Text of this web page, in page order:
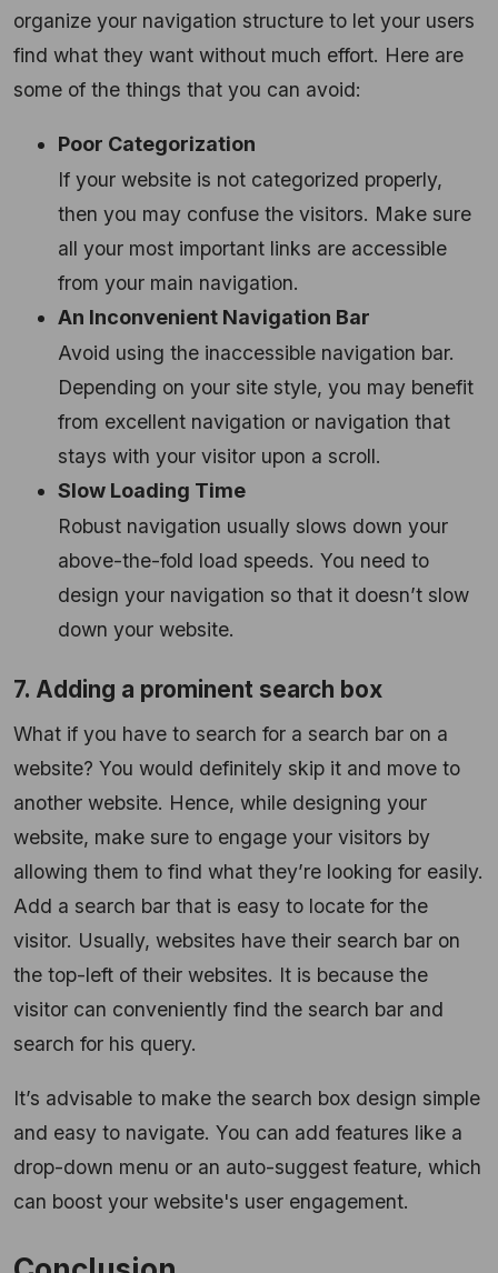
organize your navigation structure to let your users
find what they want without much effort. Here are
some of the things that you can avoid:
Poor Categorization
If your website is not categorized properly,
then you may confuse the visitors. Make sure
all your most important links are accessible
from your main navigation.
An Inconvenient Navigation Bar
Avoid using the inaccessible navigation bar.
Depending on your site style, you may benefit
from excellent navigation or navigation that
stays with your visitor upon a scroll.
Slow Loading Time
Robust navigation usually slows down your
above-the-fold load speeds. You need to
design your navigation so that it doesn’t slow
down your website.
7. Adding a prominent search box
What if you have to search for a search bar on a
website? You would definitely skip it and move to
another website. Hence, while designing your
website, make sure to engage your visitors by
allowing them to find what they’re looking for easily.
Add a search bar that is easy to locate for the
visitor. Usually, websites have their search bar on
the top-left of their websites. It is because the
visitor can conveniently find the search bar and
search for his query.
It’s advisable to make the search box design simple
and easy to navigate. You can add features like a
drop-down menu or an auto-suggest feature, which
can boost your website's user engagement.